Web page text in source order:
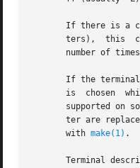
make(1) .
Terminal